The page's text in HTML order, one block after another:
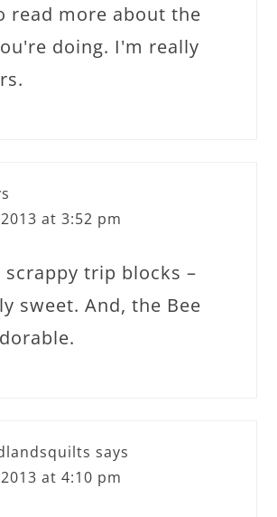
read more about the
doing. I'm really
at 3:52 pm
scrappy trip blocks –
sweet. And, the Bee
says
at 4:10 pm